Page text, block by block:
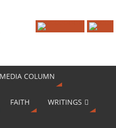
COLUMN
FAITH WRITINGS